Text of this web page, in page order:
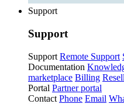
Support
Support
Support Remote Support
Documentation
marketplace Billing
Portal Partner portal
Contact Phone Email